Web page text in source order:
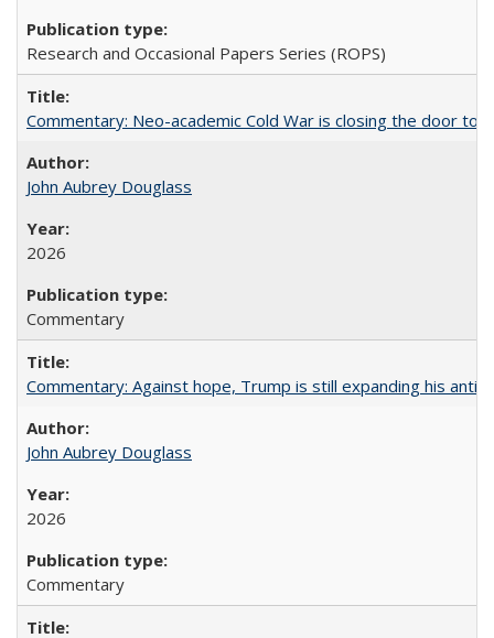
Research and Occasional Papers Series (ROPS)
Commentary: Neo-academic Cold War is closing the door to
John Aubrey Douglass
2026
Commentary
Commentary: Against hope, Trump is still expanding his anti-
John Aubrey Douglass
2026
Commentary